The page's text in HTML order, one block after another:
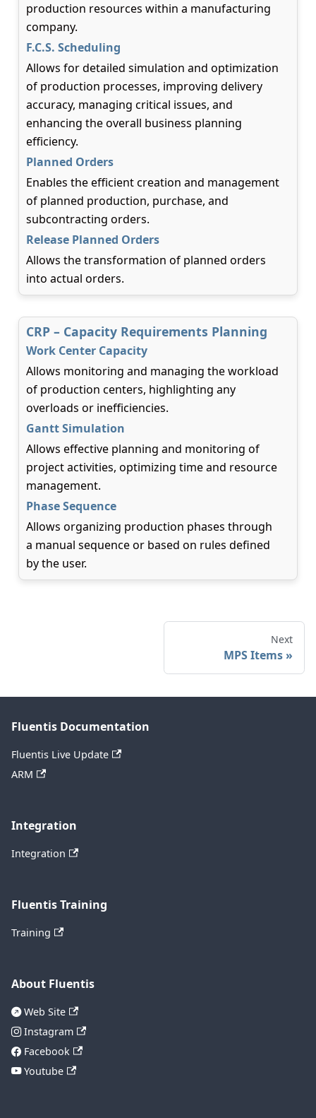
production resources within a manufacturing
company.
F.C.S. Scheduling
Allows for detailed simulation and optimization
of production processes, improving delivery
accuracy, managing critical issues, and
enhancing the overall business planning
efficiency.
Planned Orders
Enables the efficient creation and management
of planned production, purchase, and
subcontracting orders.
Release Planned Orders
Allows the transformation of planned orders
into actual orders.
CRP – Capacity Requirements Planning
Work Center Capacity
Allows monitoring and managing the workload
of production centers, highlighting any
overloads or inefficiencies.
Gantt Simulation
Allows effective planning and monitoring of
project activities, optimizing time and resource
management.
Phase Sequence
Allows organizing production phases through
a manual sequence or based on rules defined
by the user.
Next
MPS Items
Fluentis Documentation
Fluentis Live Update
ARM
Integration
Integration
Fluentis Training
Training
About Fluentis
Web Site
Instagram
Facebook
Youtube